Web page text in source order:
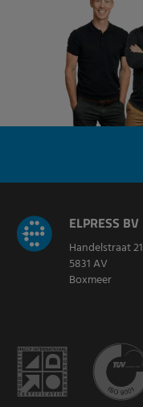
ELPRESS BV
Handelstraat 21
5831 AV
Boxmeer